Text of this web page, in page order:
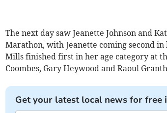
The next day saw Jeanette Johnson and
Marathon, with Jeanette coming second in
Mills finished first in her age category at
Coombes, Gary Heywood and Raoul
Get your latest local news for free